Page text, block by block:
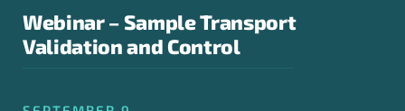
Webinar – Sample Transport
Validation and Control